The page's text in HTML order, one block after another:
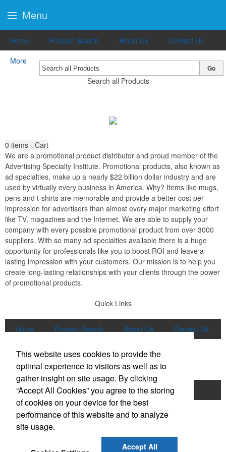
Home Product Search About Us
Contact Us
More
Search all Products
Go
0 items - Cart
We are a promotional product distributor and proud member of the
Advertising Specialty Institute. Promotional products, also known as
ad specialties, make up a nearly $22 billion dollar industry and are
used by virtually every business in America. Why? Items like mugs,
pens and t-shirts are memorable and provide a better cost per
impression for advertisers than almost every major marketing effort
like TV, magazines and the Internet. We are able to supply your
company with every possible promotional product from over 3000
suppliers. With so many ad specialties available there is a huge
opportunity for professionals like you to boost ROI and leave a
lasting impression with your customers. Our mission is to help you
create long-lasting relationships with your clients through the power
of promotional products.
Quick Links
Home Product Search About Us
Contact Us
More
Popular Categories
Apparel Bags
Writing Instruments
Tech Products
Drinkware
Menu
This website uses cookies to provide the
optimal experience to visitors as well as to
gather insight on site usage. By clicking
“Accept All Cookies” you agree to the storing
of cookies on your device for the best
performance of this website and to analyze
site usage.
Accept All